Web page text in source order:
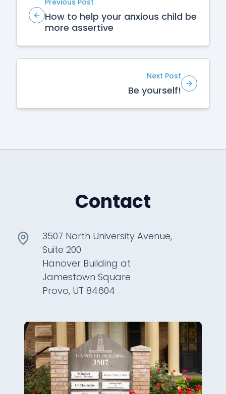
How to help your anxious child be
more assertive
Next Post
Be yourself!
Contact
3507 North University Avenue,
Suite 200
Hanover Building at
Jamestown Square
Provo, UT 84604